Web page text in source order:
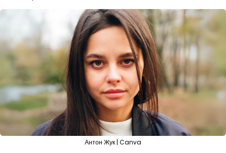
Антон Жук | Canva